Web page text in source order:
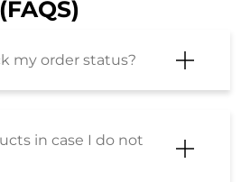
(FAQS)
my order status?
in case I do not